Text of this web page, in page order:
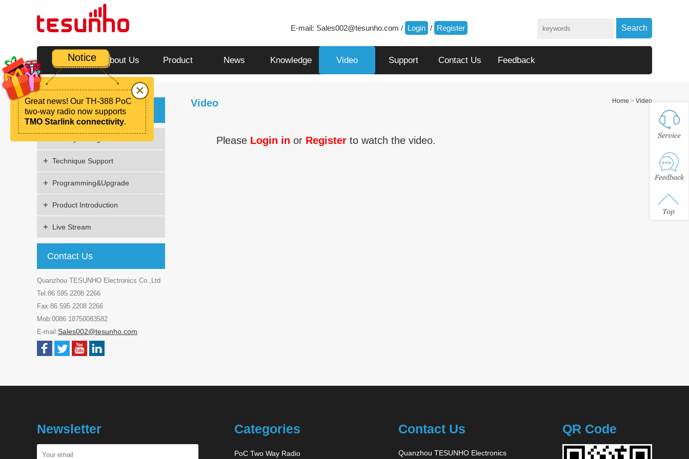
E-mail: Sales002@tesunho.com / Login / Register Search
Home About Us Product News Knowledge Video Support Contact Us Feedback
Video
Technique Support
Programming&Upgrade
Product Introduction
Live Stream
Contact Us
Quanzhou TESUNHO Electronics Co.,Ltd
Tel:86 595 2208 2266
Fax:86 595 2208 2266
Mob:0086 18750083582
E-mail:Sales002@tesunho.com
Video Home > Video
Please Login in or Register to watch the video.
Newsletter Categories
PoC Two Way Radio
Contact Us
Quanzhou TESUNHO Electronics
QR Code
Notice
×
Great news! Our TH-388 PoC
two-way radio now supports
TMO Starlink connectivity.